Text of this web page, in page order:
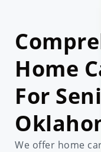
Home
For
We offer home